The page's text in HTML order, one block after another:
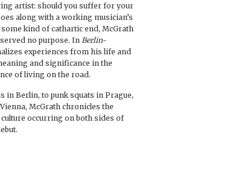
artist: should you suffer for your
along with a working musician’s
kind of cathartic end, McGrath
no purpose. In Berlin-
experiences from his life and
and significance in the
of living on the road.
in Berlin, to punk squats in Prague,
McGrath chronicles the
occurring on both sides of